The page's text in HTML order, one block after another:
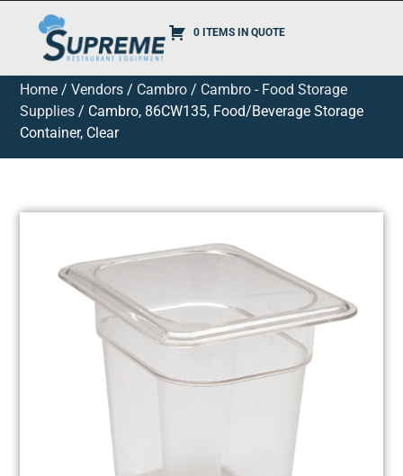
0 ITEMS IN QUOTE
Home /Vendors / Cambro / Cambro - Food Storage
Supplies / Cambro, 86CW135, Food/Beverage Storage
Container, Clear